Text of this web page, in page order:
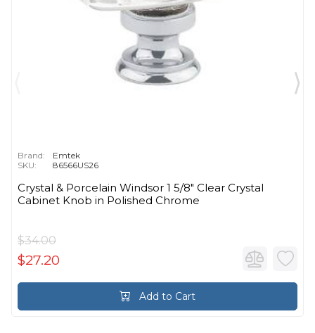
Brand:
Emtek
SKU:
86566US26
Crystal & Porcelain Windsor 1 5/8" Clear Crystal
Cabinet Knob in Polished Chrome
$34.00
$27.20
Add to Cart